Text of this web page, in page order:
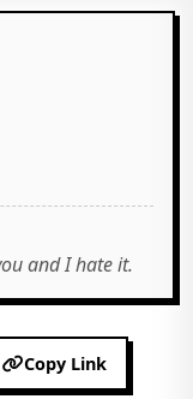
and I hate it.
Copy Link